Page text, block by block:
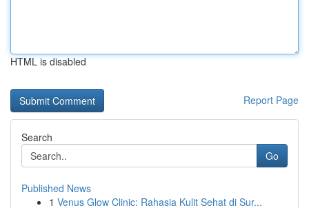
HTML is disabled
Report Page
Search
Go
Published News
1 Venus Glow Clinic: Rahasia Kulit Sehat di Sur...